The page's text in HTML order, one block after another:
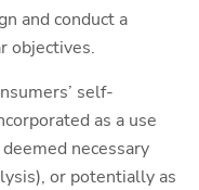
and conduct a
objectives.
self-
as a use
necessary
or potentially as